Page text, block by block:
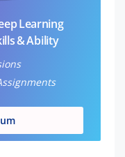
Learning
& Ability